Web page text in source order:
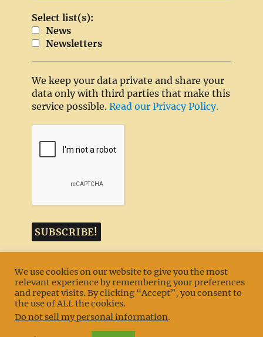
Select list(s):
News
Newsletters
We keep your data private and share your
data only with third parties that make this
service possible.Read our Privacy Policy.
MENU
Texas TLC Goldens Privacy Policy
We use cookies on our website to give you the most
relevant experience by remembering your preferences
and repeat visits. By clicking “Accept”, you consent to
the use of ALL the cookies.
Do not sell my personal information.